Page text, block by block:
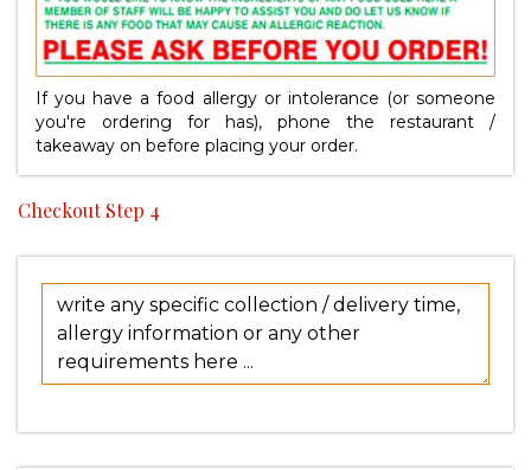
If you have a food allergy or intolerance (or someone
you're ordering for has), phone the restaurant /
takeaway on before placing your order.
Checkout Step 4